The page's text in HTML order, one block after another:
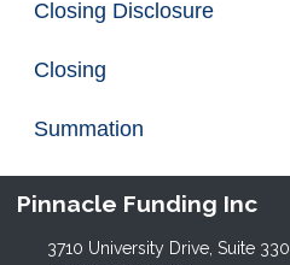
Closing Disclosure
Closing
Summation
Pinnacle Funding Inc
3710 University Drive, Suite 330